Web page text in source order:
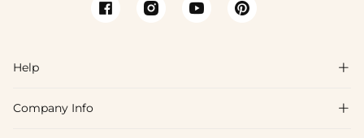
Help 
FAQs
Company Info 